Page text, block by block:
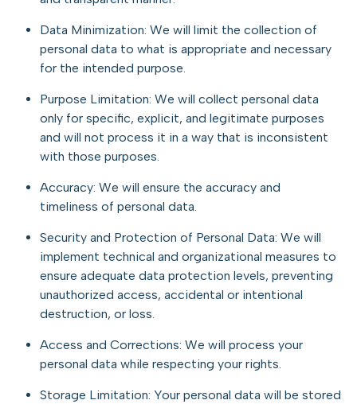
Data Minimization: We will limit the collection of
personal data to what is appropriate and necessary
for the intended purpose.
Purpose Limitation: We will collect personal data
only for specific, explicit, and legitimate purposes
and will not process it in a way that is inconsistent
with those purposes.
Accuracy: We will ensure the accuracy and
timeliness of personal data.
Security and Protection of Personal Data: We will
implement technical and organizational measures to
ensure adequate data protection levels, preventing
unauthorized access, accidental or intentional
destruction, or loss.
Access and Corrections: We will process your
personal data while respecting your rights.
Storage Limitation: Your personal data will be stored